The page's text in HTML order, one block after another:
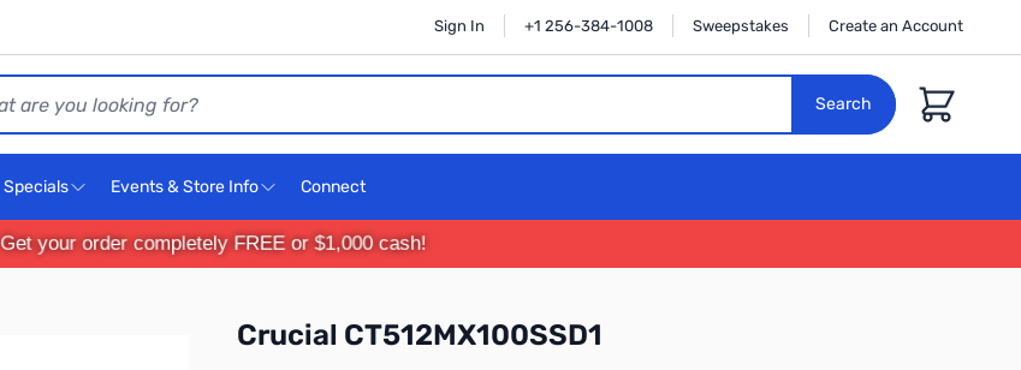
Sign In +1 256-384-1008 Sweepstakes Create an Account
Search
Cart
Specials Events & Store Info Connect
Get your order completely FREE or $1,000 cash!
Crucial CT512MX100SSD1